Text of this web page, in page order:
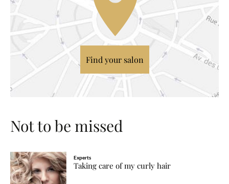
Find your salon
Not to be missed
Experts
Taking care of my curly hair